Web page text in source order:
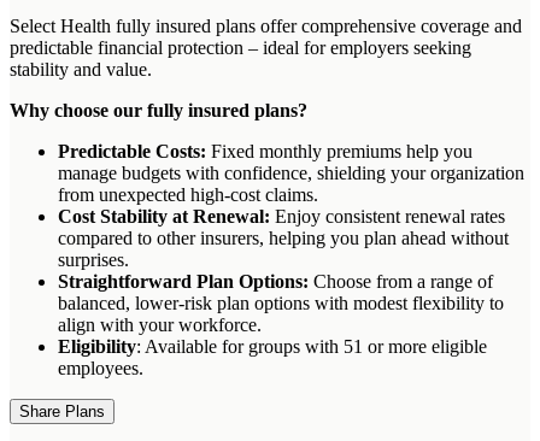
Select Health fully insured plans offer comprehensive coverage and
predictable financial protection – ideal for employers seeking
stability and value.
Why choose our fully insured plans?
Predictable Costs: Fixed monthly premiums help you
manage budgets with confidence, shielding your organization
from unexpected high-cost claims.
Cost Stability at Renewal: Enjoy consistent renewal rates
compared to other insurers, helping you plan ahead without
surprises.
Straightforward Plan Options: Choose from a range of
balanced, lower-risk plan options with modest flexibility to
align with your workforce.
Eligibility: Available for groups with 51 or more eligible
employees.
Share Plans